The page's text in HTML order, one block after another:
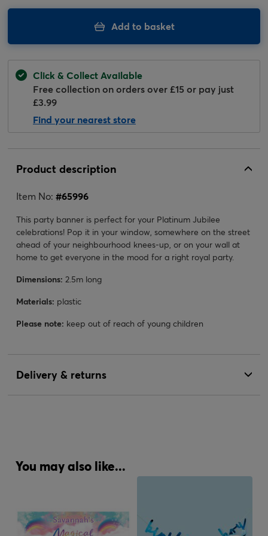
Add to basket
Click & Collect Available
Free collection on orders over £15 or pay just
£3.99
Find your nearest store
Product description
Item No: #65996
This party banner is perfect for your Platinum Jubilee
celebrations! Pop it in your window, somewhere on the street
ahead of your neighbourhood knees-up, or on your wall at
home to get everyone in the mood for a right royal party.
Dimensions: 2.5m long
Materials: plastic
Please note: keep out of reach of young children
Delivery & returns
You may also like...